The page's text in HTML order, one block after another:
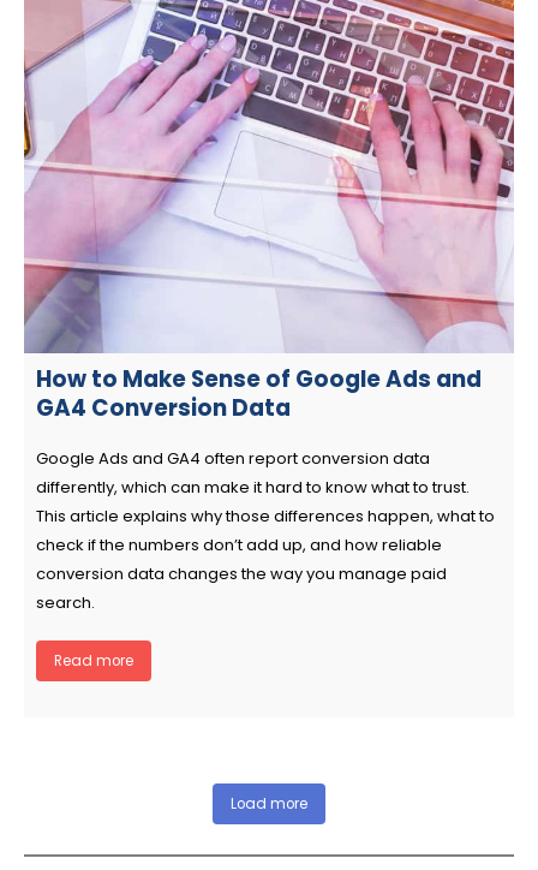
How to Make Sense of Google Ads and
GA4 Conversion Data
Google Ads and GA4 often report conversion data
differently, which can make it hard to know what to trust.
This article explains why those differences happen, what to
check if the numbers don’t add up, and how reliable
conversion data changes the way you manage paid
search.
Read more
Load more